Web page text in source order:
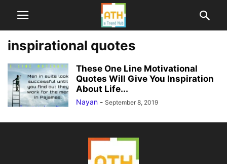
inspirational quotes
These One Line Motivational
Quotes Will Give You Inspiration
About Life...
Nayan - September 8, 2019